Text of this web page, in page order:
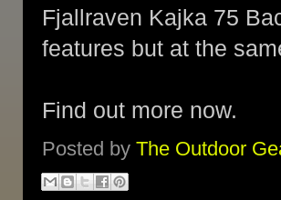
Fjallraven Kajka 75
features but at the
Find out more now.
Posted by The Outdoor